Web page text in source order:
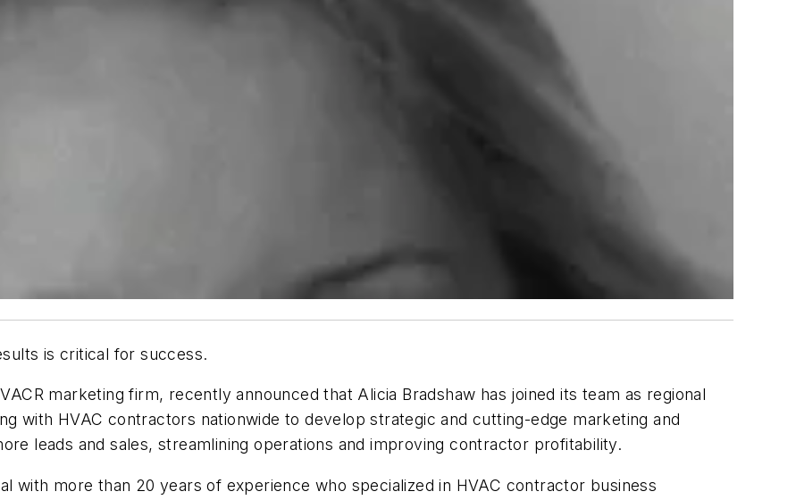
is critical for success.
marketing firm, recently announced that Alicia Bradshaw has joined its team as regional
with HVAC contractors nationwide to develop strategic and cutting-edge marketing and
leads and sales, streamlining operations and improving contractor profitability.
with more than 20 years of experience who specialized in HVAC contractor business